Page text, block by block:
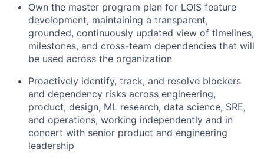
Own the master program plan for LOIS feature
development, maintaining a transparent,
grounded, continuously updated view of timelines,
milestones, and cross-team dependencies that will
be used across the organization
Proactively identify, track, and resolve blockers
and dependency risks across engineering,
product, design, ML research, data science, SRE,
and operations, working independently and in
concert with senior product and engineering
leadership